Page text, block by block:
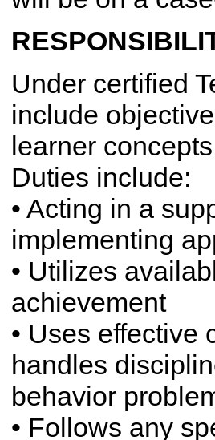
Under certified
include
learner
Duties include:
• Acting in a
implementing
• Utilizes
achievement
• Uses effective
handles
behavior
• Follows any